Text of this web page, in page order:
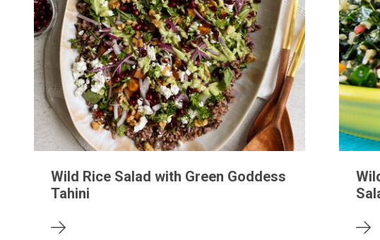
Wild Rice Salad with Green Goddess
Tahini